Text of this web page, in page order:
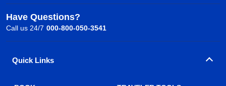
Have Questions?
Call us 24/7 000-800-050-3541
Quick Links